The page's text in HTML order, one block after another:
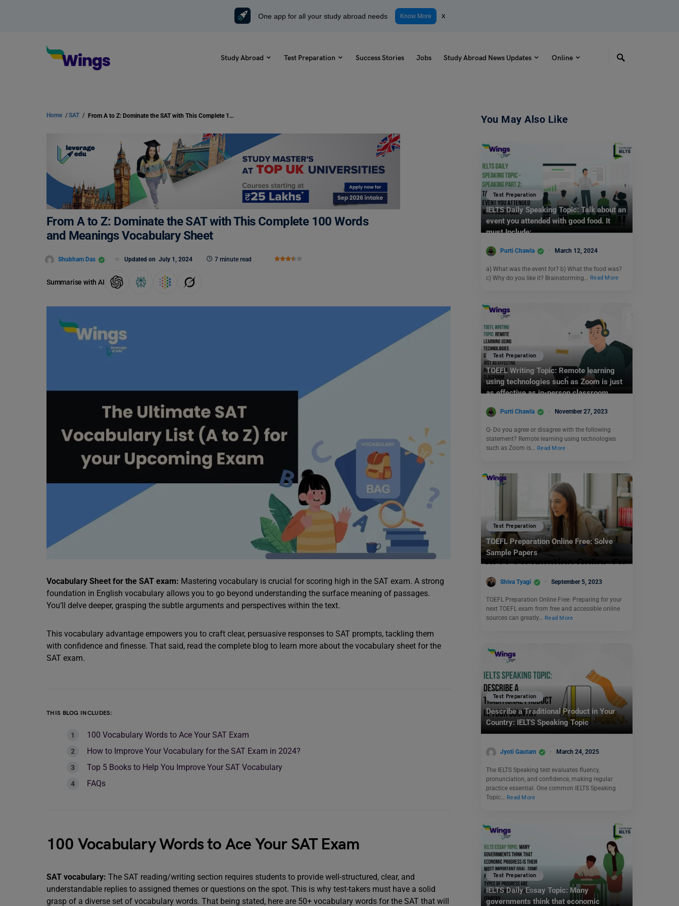
One app for all your study abroad needs Know More x
Study Abroad Test Preparation Success Stories Jobs Study Abroad News Updates Online
Home /SAT / From A to Z: Dominate the SAT with This Complete 100 Words and Meanings Vocabulary Sheet
From A to Z: Dominate the SAT with This Complete 100 Words
and Meanings Vocabulary Sheet
Shubham Das Updated on July 1, 2024 7 minute read
Summarise with AI
Vocabulary Sheet for the SAT exam: Mastering vocabulary is crucial for scoring high in the SAT exam. A strong
foundation in English vocabulary allows you to go beyond understanding the surface meaning of passages.
You’ll delve deeper, grasping the subtle arguments and perspectives within the text.
This vocabulary advantage empowers you to craft clear, persuasive responses to SAT prompts, tackling them
with confidence and finesse. That said, read the complete blog to learn more about the vocabulary sheet for the
SAT exam.
THIS BLOG INCLUDES:
100 Vocabulary Words to Ace Your SAT Exam
How to Improve Your Vocabulary for the SAT Exam in 2024?
Top 5 Books to Help You Improve Your SAT Vocabulary
FAQs
100 Vocabulary Words to Ace Your SAT Exam
SAT vocabulary: The SAT reading/writing section requires students to provide well-structured, clear, and
understandable replies to assigned themes or questions on the spot. This is why test-takers must have a solid
grasp of a diverse set of vocabulary words. That being stated, here are 50+ vocabulary words for the SAT that will
You May Also Like
Test Preparation
IELTS Daily Speaking Topic: Talk about an
event you attended with good food. It
must Include:
Purti Chawla March 12, 2024
a) What was the event for? b) What the food was?
c) Why do you like it? Brainstorming…
Read More
Test Preparation
TOEFL Writing Topic: Remote learning
using technologies such as Zoom is just
as effective as in-person classroom
Purti Chawla November 27, 2023
Q- Do you agree or disagree with the following
statement? Remote learning using technologies
such as Zoom is… Read More
Test Preparation
TOEFL Preparation Online Free: Solve
Sample Papers
Shiva Tyagi September 5, 2023
TOEFL Preparation Online Free: Preparing for your
next TOEFL exam from free and accessible online
sources can greatly… Read More
Test Preparation
Describe a Traditional Product in Your
Country: IELTS Speaking Topic
Jyoti Gautam March 24, 2025
The IELTS Speaking test evaluates fluency,
pronunciation, and confidence, making regular
practice essential. One common IELTS Speaking
Topic…
Read More
Test Preparation
IELTS Daily Essay Topic: Many
governments think that economic